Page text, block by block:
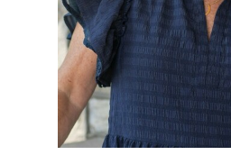
closed sales locally, when
you get the consummate
Contact Kara O'Connell to
concerns or to schedule time
properties. Read more
with Kara by reading her